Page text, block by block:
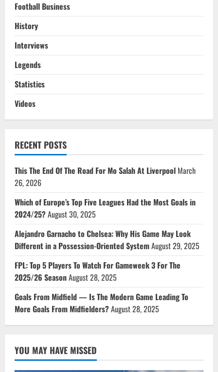
Football Business
History
Interviews
Legends
Statistics
Videos
RECENT POSTS
This The End Of The Road For Mo Salah At Liverpool March
26, 2026
Which of Europe’s Top Five Leagues Had the Most Goals in
2024/25?August 30, 2025
Alejandro Garnacho to Chelsea: Why His Game May Look
Different in a Possession-Oriented SystemAugust 29, 2025
FPL: Top 5 Players To Watch For Gameweek 3 For The
2025/26 SeasonAugust 28, 2025
Goals From Midfield — Is The Modern Game Leading To
More Goals From Midfielders?August 28, 2025
YOU MAY HAVE MISSED